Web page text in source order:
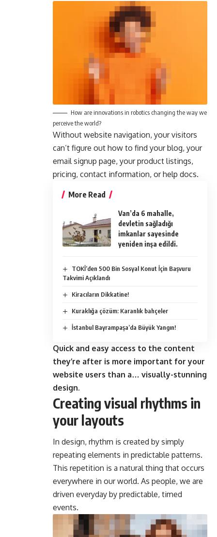
How are innovations in robotics changing the way we
perceive the world?
Without website navigation, your visitors
can’t figure out how to find your blog, your
email signup page, your product listings,
pricing, contact information, or help docs.
More Read
Van’da 6 mahalle,
devletin sağladığı
imkanlar sayesinde
yeniden inşa edildi.
TOKİ’den 500 Bin Sosyal Konut İçin Başvuru
Takvimi Açıklandı
Kiracıların Dikkatine!
Kuraklığa çözüm: Karanlık bahçeler
İstanbul Bayrampaşa’da Büyük Yangın!
Quick and easy access to the content
they’re after is more important for your
website users than a… visually-stunning
design.
Creating visual rhythms in
your layouts
In design, rhythm is created by simply
repeating elements in predictable patterns.
This repetition is a natural thing that occurs
everywhere in our world. As people, we are
driven everyday by predictable, timed
events.